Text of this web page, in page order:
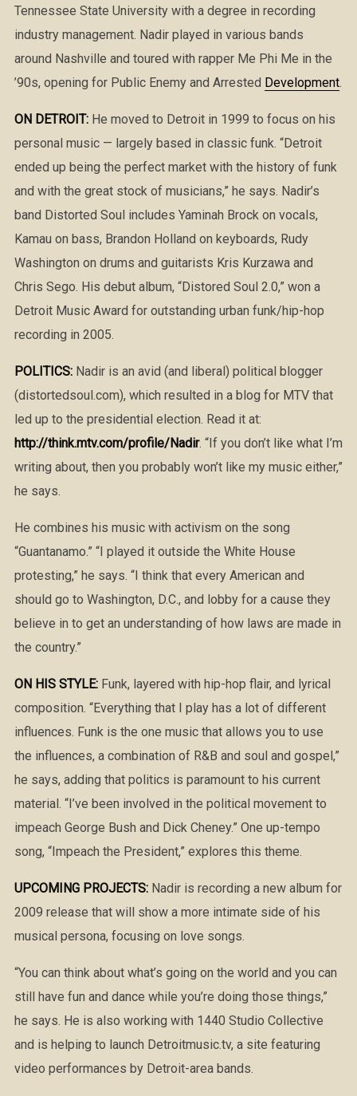
Tennessee State University with a degree in recording
industry management. Nadir played in various bands
around Nashville and toured with rapper Me Phi Me in the
’90s, opening for Public Enemy and Arrested Development.
ON DETROIT:He moved to Detroit in 1999 to focus on his
personal music — largely based in classic funk. “Detroit
ended up being the perfect market with the history of funk
and with the great stock of musicians,” he says. Nadir’s
band Distorted Soul includes Yaminah Brock on vocals,
Kamau on bass, Brandon Holland on keyboards, Rudy
Washington on drums and guitarists Kris Kurzawa and
Chris Sego. His debut album, “Distored Soul 2.0,” won a
Detroit Music Award for outstanding urban funk/hip-hop
recording in 2005.
POLITICS:Nadir is an avid (and liberal) political blogger
(distortedsoul.com), which resulted in a blog for MTV that
led up to the presidential election. Read it at:
http://think.mtv.com/profile/Nadir. “If you don’t like what I’m
writing about, then you probably won’t like my music either,”
he says.
He combines his music with activism on the song
“Guantanamo.” “I played it outside the White House
protesting,” he says. “I think that every American and
should go to Washington, D.C., and lobby for a cause they
believe in to get an understanding of how laws are made in
the country.”
ON HIS STYLE:Funk, layered with hip-hop flair, and lyrical
composition. “Everything that I play has a lot of different
influences. Funk is the one music that allows you to use
the influences, a combination of R&B and soul and gospel,”
he says, adding that politics is paramount to his current
material. “I’ve been involved in the political movement to
impeach George Bush and Dick Cheney.” One up-tempo
song, “Impeach the President,” explores this theme.
UPCOMING PROJECTS:Nadir is recording a new album for
2009 release that will show a more intimate side of his
musical persona, focusing on love songs.
“You can think about what’s going on the world and you can
still have fun and dance while you’re doing those things,”
he says. He is also working with 1440 Studio Collective
and is helping to launch Detroitmusic.tv, a site featuring
video performances by Detroit-area bands.